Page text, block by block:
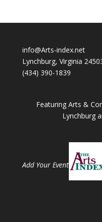
info@Arts-index.net
Lynchburg, Virginia
(434) 390-1839
Featuring Arts &
Lynchburg
Add Your Event